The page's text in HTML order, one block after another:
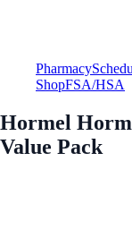
Pharmacy
ShopFSA/HSA
Hormel
Value Pack